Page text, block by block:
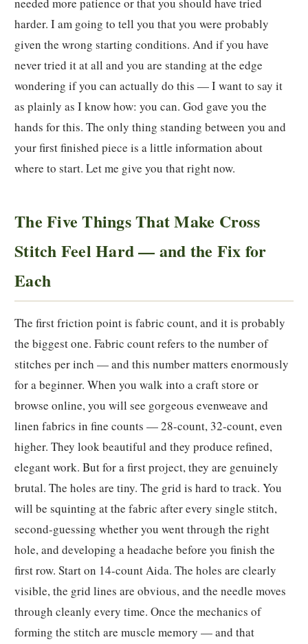
needed more patience or that you should have tried
harder. I am going to tell you that you were probably
given the wrong starting conditions. And if you have
never tried it at all and you are standing at the edge
wondering if you can actually do this — I want to say it
as plainly as I know how: you can. God gave you the
hands for this. The only thing standing between you and
your first finished piece is a little information about
where to start. Let me give you that right now.
The Five Things That Make Cross
Stitch Feel Hard — and the Fix for
Each
The first friction point is fabric count, and it is probably
the biggest one. Fabric count refers to the number of
stitches per inch — and this number matters enormously
for a beginner. When you walk into a craft store or
browse online, you will see gorgeous evenweave and
linen fabrics in fine counts — 28-count, 32-count, even
higher. They look beautiful and they produce refined,
elegant work. But for a first project, they are genuinely
brutal. The holes are tiny. The grid is hard to track. You
will be squinting at the fabric after every single stitch,
second-guessing whether you went through the right
hole, and developing a headache before you finish the
first row. Start on 14-count Aida. The holes are clearly
visible, the grid lines are obvious, and the needle moves
through cleanly every time. Once the mechanics of
forming the stitch are muscle memory — and that